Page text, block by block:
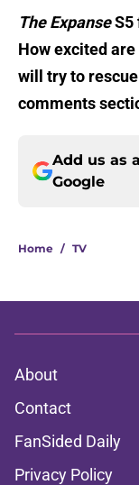
The ExpanseS5
How excited
will try to
comments
Add us as
Google
Home / TV
About
Contact
FanSided Daily
Privacy Policy